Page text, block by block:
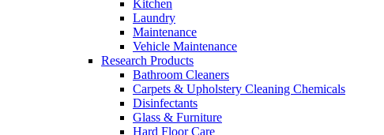
Kitchen
Laundry
Maintenance
Vehicle Maintenance
Research Products
Bathroom Cleaners
Carpets & Upholstery Cleaning Chemicals
Disinfectants
Glass & Furniture
Hard Floor Care